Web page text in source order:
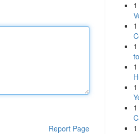
Report Page
1
1
1
1
1
1
1